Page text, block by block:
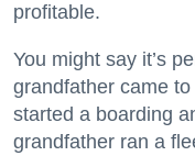
profitable.
You might say it’s
grandfather came
started a boarding
grandfather ran a